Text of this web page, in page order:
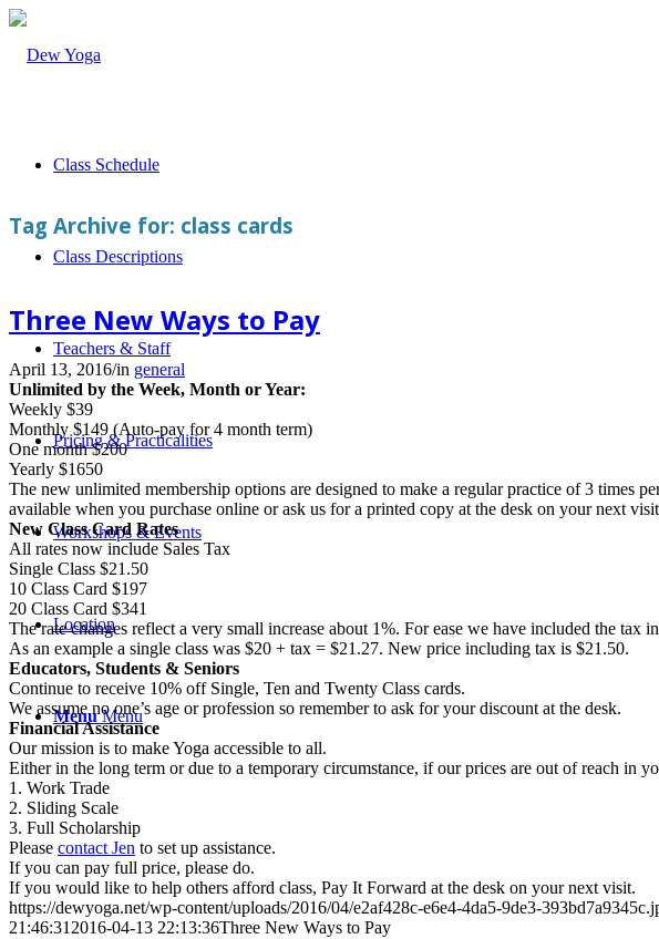
Class Schedule
Class Descriptions
Teachers & Staff
Pricing & Practicalities
Workshops & Events
Location
Menu Menu
Tag Archive for: class cards
Three New Ways to Pay
April 13, 2016/in general
Unlimited by the Week, Month or Year:
Weekly $39
Monthly $149 (Auto-pay for 4 month term)
One month $200
Yearly $1650
The new unlimited membership options are designed to make a regular practice of 3 times
available when you purchase online or ask us for a printed copy at the desk on your next
New Class Card Rates
All rates now include Sales Tax
Single Class $21.50
10 Class Card $197
20 Class Card $341
The rate changes reflect a very small increase about 1%. For ease we have included the tax
As an example a single class was $20 + tax = $21.27. New price including tax is $21.50.
Educators, Students & Seniors
Continue to receive 10% off Single, Ten and Twenty Class cards.
We assume no one’s age or profession so remember to ask for your discount at the desk.
Financial Assistance
Our mission is to make Yoga accessible to all.
Either in the long term or due to a temporary circumstance, if our prices are out of reach in
1. Work Trade
2. Sliding Scale
3. Full Scholarship
Please contact Jen to set up assistance.
If you can pay full price, please do.
If you would like to help others afford class, Pay It Forward at the desk on your next visit.
https://dewyoga.net/wp-content/uploads/2016/04/e2af428c-e6e4-4da5-9de3-
21:46:31 2016-04-13 22:13:36Three New Ways to Pay